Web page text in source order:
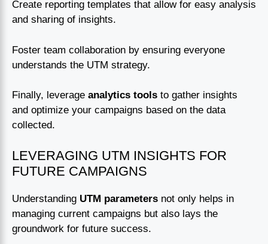
Create reporting templates that allow for easy analysis
and sharing of insights.
Foster team collaboration by ensuring everyone
understands the UTM strategy.
Finally, leverage analytics tools to gather insights
and optimize your campaigns based on the data
collected.
LEVERAGING UTM INSIGHTS FOR
FUTURE CAMPAIGNS
Understanding UTM parameters not only helps in
managing current campaigns but also lays the
groundwork for future success.